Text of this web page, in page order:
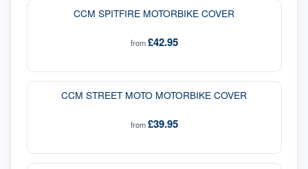
CCM SPITFIRE MOTORBIKE COVER
from£42.95
CCM STREET MOTO MOTORBIKE COVER
from£39.95